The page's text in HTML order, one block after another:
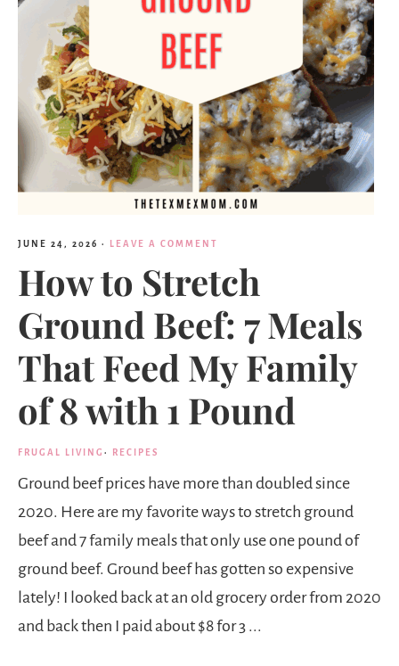
JUNE 24, 2026 · LEAVE A COMMENT
How to Stretch
Ground Beef: 7 Meals
That Feed My Family
of 8 with 1 Pound
FRUGAL LIVING · RECIPES
Ground beef prices have more than doubled since
2020. Here are my favorite ways to stretch ground
beef and 7 family meals that only use one pound of
ground beef. Ground beef has gotten so expensive
lately! I looked back at an old grocery order from 2020
and back then I paid about $8 for 3 ...